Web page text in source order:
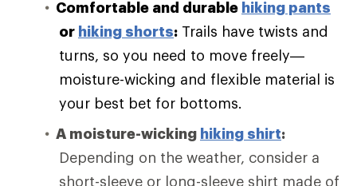
Comfortable and durable hiking pants
or hiking shorts: Trails have twists and
turns, so you need to move freely—
moisture-wicking and flexible material is
your best bet for bottoms.
A moisture-wicking hiking shirt:
Depending on the weather, consider a
short-sleeve or long-sleeve shirt made of